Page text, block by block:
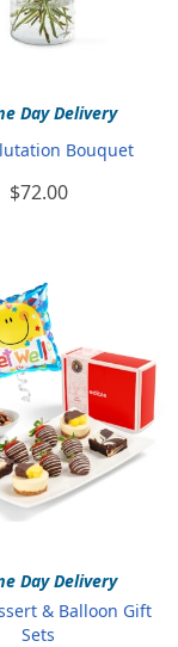
Day Delivery
Bouquet
$72.00
Day Delivery
& Balloon Gift
Sets